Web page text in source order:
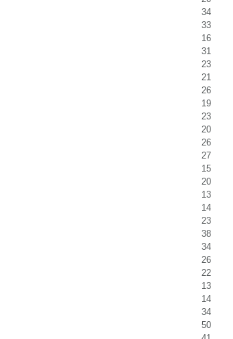
34
33
16
31
23
21
26
19
23
20
26
27
15
20
13
14
23
38
34
26
22
13
14
34
50